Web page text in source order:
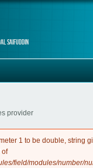
Saifuddin
provider
1 to be double, string
of
field/modules/number/